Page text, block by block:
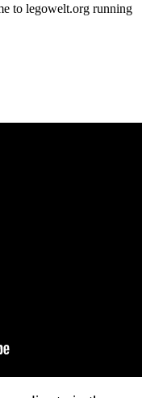
to legowelt.org running